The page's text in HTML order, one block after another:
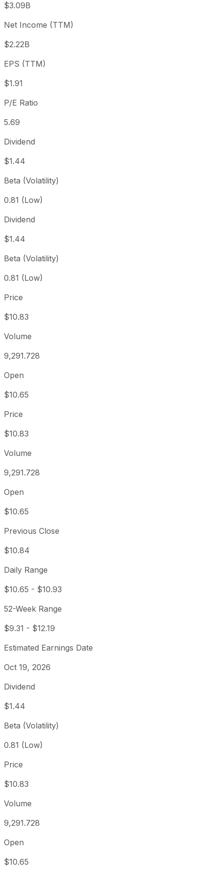
Year to date
+9.26%
1 year
5 year
Since inception
$3.09B
Net Income (TTM)
$2.22B
EPS (TTM)
$1.91
P/E Ratio
5.69
Dividend
$1.44
Beta (Volatility)
0.81 (Low)
Dividend
$1.44
Beta (Volatility)
0.81 (Low)
Price
$10.83
Volume
9,291.728
Open
$10.65
Price
$10.83
Volume
9,291.728
Open
$10.65
Previous Close
$10.84
Daily Range
$10.65 - $10.93
52-Week Range
$9.31 - $12.19
Estimated Earnings Date
Oct 19, 2026
Dividend
$1.44
Beta (Volatility)
0.81 (Low)
Price
$10.83
Volume
9,291.728
Open
$10.65